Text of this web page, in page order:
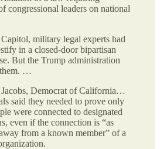
congressional leaders on national
military legal experts had
in a closed-door bipartisan
But the Trump administration
them. …
Jacobs, Democrat of California…
said they needed to prove only
were connected to designated
even if the connection is “as
from a known member” of a